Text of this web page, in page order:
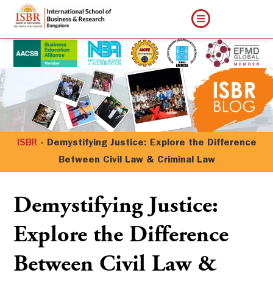
ISBR » Demystifying Justice: Explore the Difference
Between Civil Law & Criminal Law
Demystifying Justice:
Explore the Difference
Between Civil Law &